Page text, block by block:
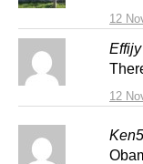
12
Effijy
12